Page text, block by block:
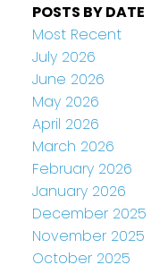
POSTS BY DATE
Most Recent
July 2026
June 2026
May 2026
April 2026
March 2026
February 2026
January 2026
December 2025
November 2025
October 2025